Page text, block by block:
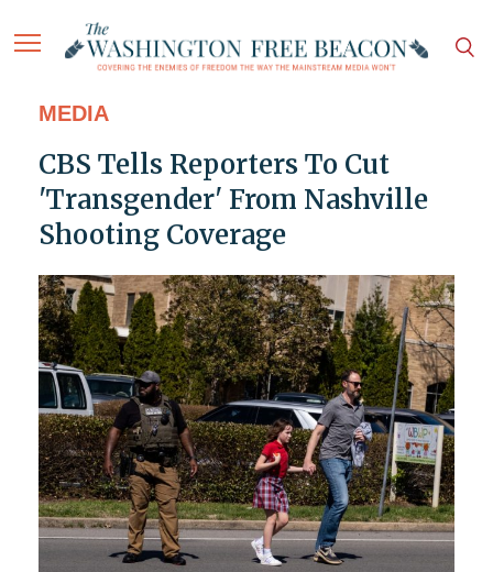
MEDIA
CBS Tells Reporters To Cut
'Transgender' From Nashville
Shooting Coverage